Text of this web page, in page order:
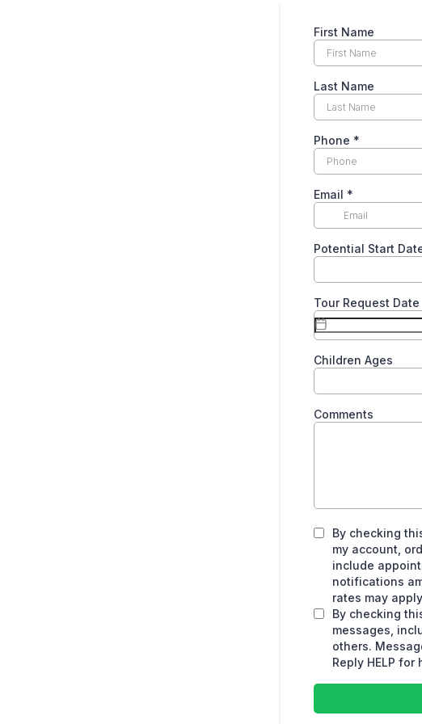
First Name
Last Name
Phone *
Email *
Potential Start
Tour Request Date
Children Ages
Comments
By checking
my account,
include
notifications
rates may
By checking
messages,
others.
Reply HELP